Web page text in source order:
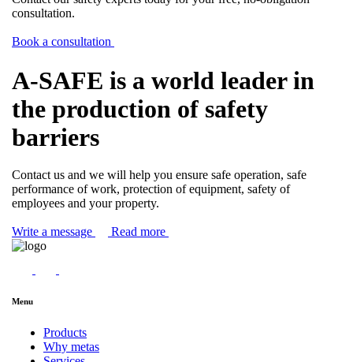
consultation.
Book a consultation
A-SAFE is a world leader in
the production of safety
barriers
Contact us and we will help you ensure safe operation, safe
performance of work, protection of equipment, safety of
employees and your property.
Write a message Read more
Menu
Products
Why metas